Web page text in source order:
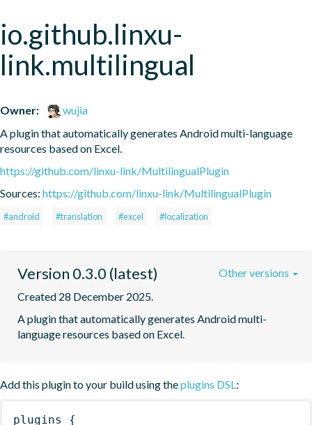
io.github.linxu-
link.multilingual
Owner:
wujia
A plugin that automatically generates Android multi-language
resources based on Excel.
https://github.com/linxu-link/MultilingualPlugin
Sources: https://github.com/linxu-link/MultilingualPlugin
#android #translation #excel #localization
Version 0.3.0 (latest)
Created 28 December 2025.
A plugin that automatically generates Android multi-
language resources based on Excel.
Other versions
Add this plugin to your build using theplugins DSL:
plugins {